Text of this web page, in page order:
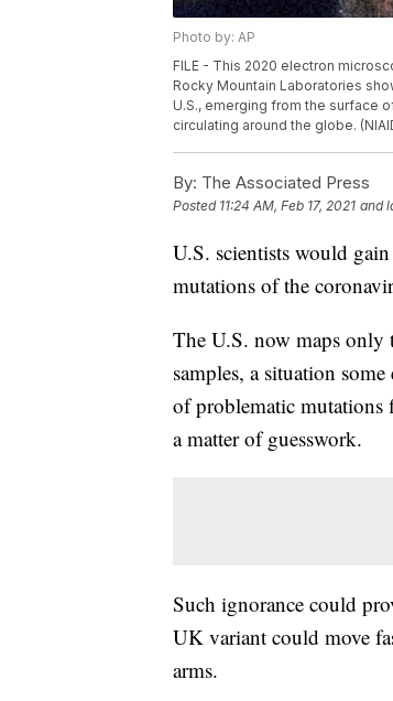
Photo by: AP
FILE - This 2020 electron
Rocky Mountain Laboratories
U.S., emerging from the surface
circulating around the globe.
By: The Associated Press
Posted 11:24 AM, Feb 17, 2021 and
U.S. scientists would
mutations of the
The U.S. now maps only
samples, a situation
of problematic
a matter of guesswork.
Such ignorance could
UK variant could move
arms.